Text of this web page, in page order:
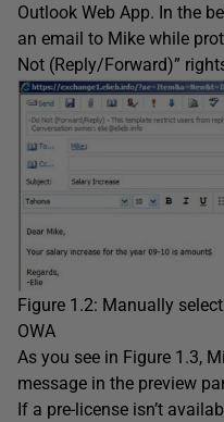
Outlook Web App. In the
an email to Mike while
Not (Reply/Forward)”
Figure 1.2: Manually
OWA
As you see in Figure 1.3,
message in the preview
If a pre-license isn’t